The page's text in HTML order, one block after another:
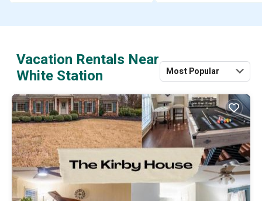
Vacation Rentals Near
White Station
Most Popular